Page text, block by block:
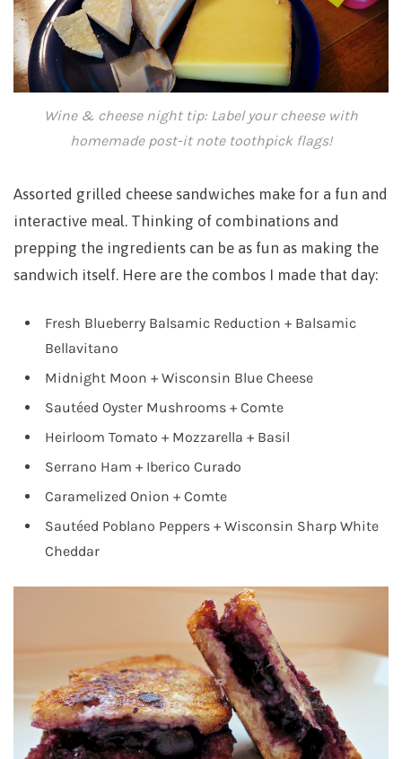
Wine & cheese night tip: Label your cheese with
homemade post-it note toothpick flags!
Assorted grilled cheese sandwiches make for a fun and
interactive meal. Thinking of combinations and
prepping the ingredients can be as fun as making the
sandwich itself. Here are the combos I made that day:
Fresh Blueberry Balsamic Reduction + Balsamic
Bellavitano
Midnight Moon + Wisconsin Blue Cheese
Sautéed Oyster Mushrooms + Comte
Heirloom Tomato + Mozzarella + Basil
Serrano Ham + Iberico Curado
Caramelized Onion + Comte
Sautéed Poblano Peppers + Wisconsin Sharp White
Cheddar